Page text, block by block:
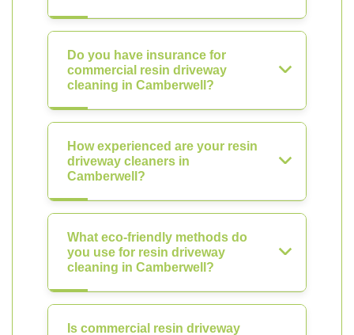
Do you have insurance for
commercial resin driveway
cleaning in Camberwell?
How experienced are your resin
driveway cleaners in
Camberwell?
What eco-friendly methods do
you use for resin driveway
cleaning in Camberwell?
Is commercial resin driveway